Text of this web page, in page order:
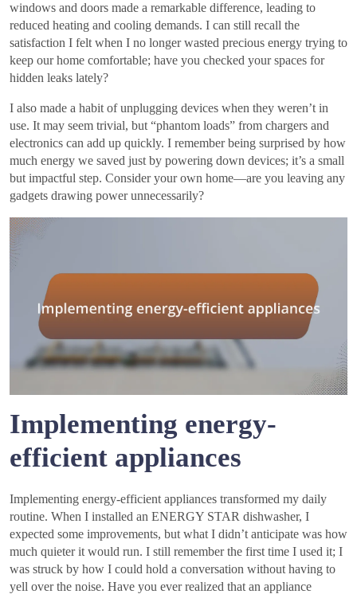
windows and doors made a remarkable difference, leading to
reduced heating and cooling demands. I can still recall the
satisfaction I felt when I no longer wasted precious energy trying to
keep our home comfortable; have you checked your spaces for
hidden leaks lately?
I also made a habit of unplugging devices when they weren’t in
use. It may seem trivial, but “phantom loads” from chargers and
electronics can add up quickly. I remember being surprised by how
much energy we saved just by powering down devices; it’s a small
but impactful step. Consider your own home—are you leaving any
gadgets drawing power unnecessarily?
Implementing energy-
efficient appliances
Implementing energy-efficient appliances transformed my daily
routine. When I installed an ENERGY STAR dishwasher, I
expected some improvements, but what I didn’t anticipate was how
much quieter it would run. I still remember the first time I used it; I
was struck by how I could hold a conversation without having to
yell over the noise. Have you ever realized that an appliance